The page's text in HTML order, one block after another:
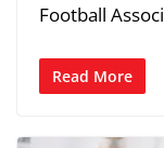
Football
Read More